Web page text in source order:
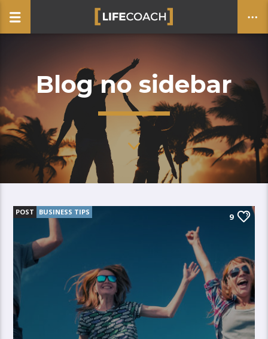
CLOSE
Blog no sidebar
POST BUSINESS TIPS 9